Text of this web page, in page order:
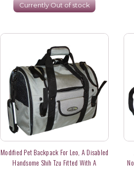
Currently Out of stock
Modified Pet Backpack For Leo, A Disabled
Handsome Shih Tzu Fitted With A